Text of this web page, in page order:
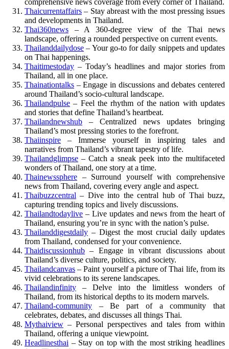
comprehensive news coverage from every corner of Thailand.
Thaicurrentaffairs – Stay abreast with the most pressing issues
and developments in Thailand.
Thai360news – A 360-degree view of the Thai news
landscape, offering a rounded perspective on current events.
Thailanddailydose – Your go-to for daily snippets and updates
on Thai happenings.
Thaitimestoday – Today’s headlines and major stories from
Thailand, all in one place.
Thainationtalks – Engage in discussions and debates centered
around Thailand’s socio-cultural landscape.
Thailandpulse – Feel the rhythm of the nation with updates
and stories that define Thailand’s heartbeat.
Thailandnewshub – Centralized news updates bringing
Thailand’s most pressing stories to the forefront.
Thaiinspire – Immerse yourself in inspiring tales and
narratives from Thailand’s vibrant tapestry of life.
Thailandglimpse – Catch a sneak peek into the multifaceted
wonders of Thailand, one story at a time.
Thainewssphere – Surround yourself with comprehensive
news from Thailand, covering every angle and aspect.
Thaibuzzcentral – Dive into the central hub of Thai buzz,
capturing trending topics and lively discussions.
Thailandtodaylive – Live updates and news from the heart of
Thailand, ensuring you’re in sync with the nation’s pulse.
Thailanddigestdaily – Digest the most crucial daily updates
from Thailand, condensed for your convenience.
Thaidiscussionhub – Engage in vibrant discussions about
Thailand’s diverse culture, politics, and society.
Thailandcanvas – Paint yourself a picture of Thai life, from its
vivid celebrations to its serene landscapes.
Thailandinfinity – Delve into the limitless wonders of
Thailand, from its historical depths to its modern marvels.
Thailand-community – Be part of a community that
celebrates, debates, and discusses all things Thai.
Mythaiview – Personal perspectives and tales from within
Thailand, offering a unique viewpoint.
Headlinesthai – Stay on top with the most striking headlines